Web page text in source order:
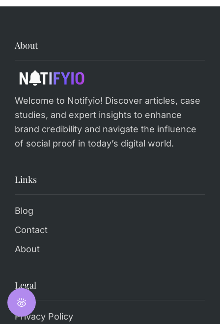
About
Welcome to Notifyio! Discover articles, case
studies, and expert insights to enhance
brand credibility and navigate the influence
of social proof in today’s digital world.
Links
Blog
Contact
About
Legal
Privacy Policy